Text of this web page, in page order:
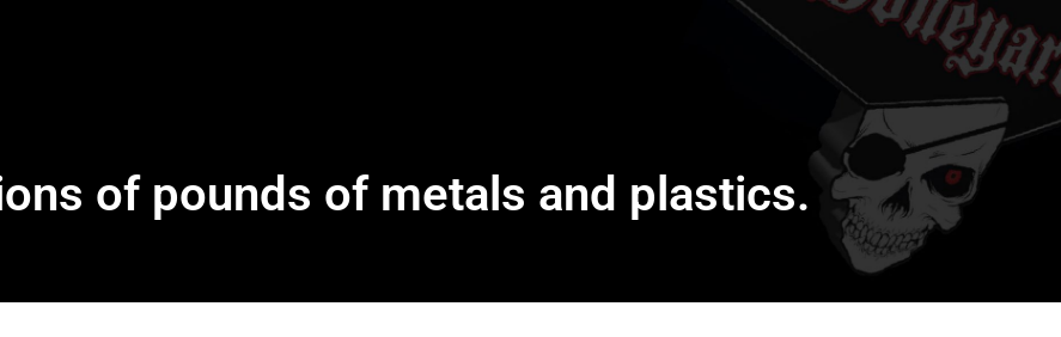
of pounds of metals and plastics.